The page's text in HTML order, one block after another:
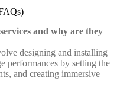
and why are they
designing and installing
performances by setting the
and creating immersive